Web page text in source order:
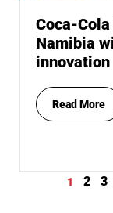
Coca-
Namibia
innovation
Read More
1 2 3